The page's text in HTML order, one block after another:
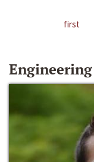
first
Engineering